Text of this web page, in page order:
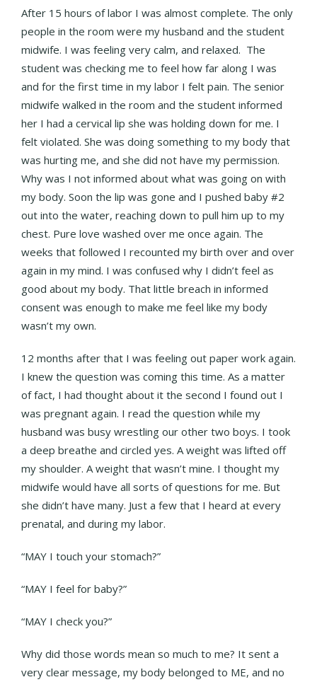
After 15 hours of labor I was almost complete. The only
people in the room were my husband and the student
midwife. I was feeling very calm, and relaxed. The
student was checking me to feel how far along I was
and for the first time in my labor I felt pain. The senior
midwife walked in the room and the student informed
her I had a cervical lip she was holding down for me. I
felt violated. She was doing something to my body that
was hurting me, and she did not have my permission.
Why was I not informed about what was going on with
my body. Soon the lip was gone and I pushed baby #2
out into the water, reaching down to pull him up to my
chest. Pure love washed over me once again. The
weeks that followed I recounted my birth over and over
again in my mind. I was confused why I didn’t feel as
good about my body. That little breach in informed
consent was enough to make me feel like my body
wasn’t my own.
12 months after that I was feeling out paper work again.
I knew the question was coming this time. As a matter
of fact, I had thought about it the second I found out I
was pregnant again. I read the question while my
husband was busy wrestling our other two boys. I took
a deep breathe and circled yes. A weight was lifted off
my shoulder. A weight that wasn’t mine. I thought my
midwife would have all sorts of questions for me. But
she didn’t have many. Just a few that I heard at every
prenatal, and during my labor.
“MAY I touch your stomach?”
“MAY I feel for baby?”
“MAY I check you?”
Why did those words mean so much to me? It sent a
very clear message, my body belonged to ME, and no